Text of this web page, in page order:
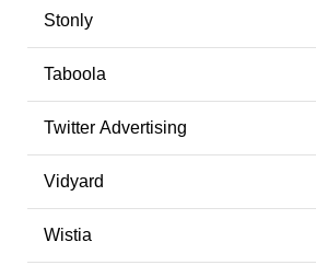
Stonly
Taboola
Twitter Advertising
Vidyard
Wistia